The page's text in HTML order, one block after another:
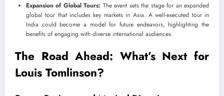
Expansion of Global Tours: The event sets the stage for an expanded
global tour that includes key markets in Asia. A well-executed tour in
India could become a model for future endeavors, highlighting the
benefits of engaging with diverse international audiences.
The Road Ahead: What’s Next for
Louis Tomlinson?